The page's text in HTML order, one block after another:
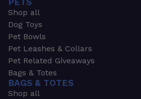
PETS
Shop all
Dog Toys
Pet Bowls
Pet Leashes & Collars
Pet Related Giveaways
Bags & Totes
BAGS & TOTES
Shop all